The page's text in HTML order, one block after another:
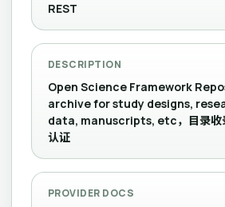
REST
DESCRIPTION
Open Science Framework
archive for study designs,
data, manuscripts, etc，目录收
认证
PROVIDER DOCS